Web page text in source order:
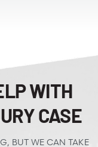
WITH
CASE
BUT WE CAN TAKE